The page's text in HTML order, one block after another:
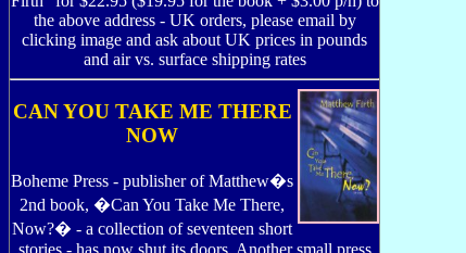
the above address - UK orders, please email by
clicking image and ask about UK prices in pounds
and air vs. surface shipping rates
CAN YOU TAKE ME THERE
NOW
Boheme Press - publisher of Matthew�s
2nd book, �Can You Take Me There,
Now?� - a collection of seventeen short
stories - has now shut its doors. Another small press